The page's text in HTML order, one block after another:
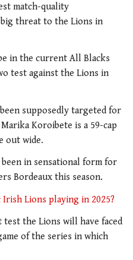
match-quality
threat to the Lions in
in the current All Blacks
test against the Lions in
supposedly targeted for
Koroibete is a 59-cap
out wide.
been in sensational form for
Bordeaux this season.
Lions playing in 2025?
the Lions will have faced
of the series in which